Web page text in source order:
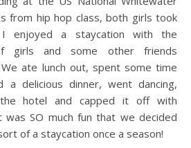
from hip hop class, both girls took
enjoyed a staycation with the
girls and some other friends
ate lunch out, spent some time
delicious dinner, went dancing,
hotel and capped it off with
SO much fun that we decided
of a staycation once a season!